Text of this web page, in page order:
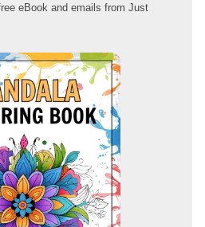
eBook and emails from Just